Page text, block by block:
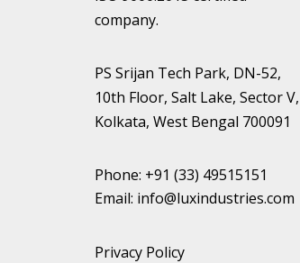
company.
PS Srijan Tech Park, DN-52,
10th Floor, Salt Lake, Sector V,
Kolkata, West Bengal 700091
Phone: +91 (33) 49515151
Email: info@luxindustries.com
Privacy Policy